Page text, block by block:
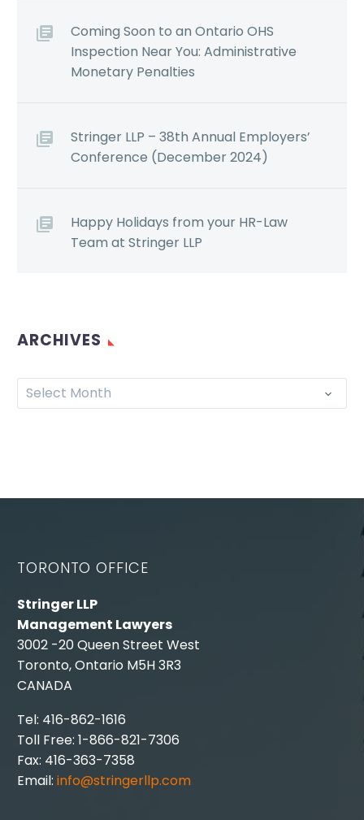
Coming Soon to an Ontario OHS
Inspection Near You: Administrative
Monetary Penalties
Stringer LLP – 38th Annual Employers’
Conference (December 2024)
Happy Holidays from your HR-Law
Team at Stringer LLP
ARCHIVES
Select Month
TORONTO OFFICE
Stringer LLP
Management Lawyers
3002 -20 Queen Street West
Toronto, Ontario M5H 3R3
CANADA
Tel: 416-862-1616
Toll Free: 1-866-821-7306
Fax: 416-363-7358
Email: info@stringerllp.com